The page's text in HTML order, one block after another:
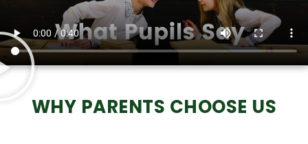
WHY PARENTS CHOOSE US